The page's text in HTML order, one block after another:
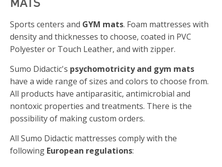
Sports centers and GYM mats. Foam mattresses with
density and thicknesses to choose, coated in PVC
Polyester or Touch Leather, and with zipper.
Sumo Didactic's psychomotricity and gym mats
have a wide range of sizes and colors to choose from.
All products have antiparasitic, antimicrobial and
nontoxic properties and treatments. There is the
possibility of making custom orders.
All Sumo Didactic mattresses comply with the
following European regulations: